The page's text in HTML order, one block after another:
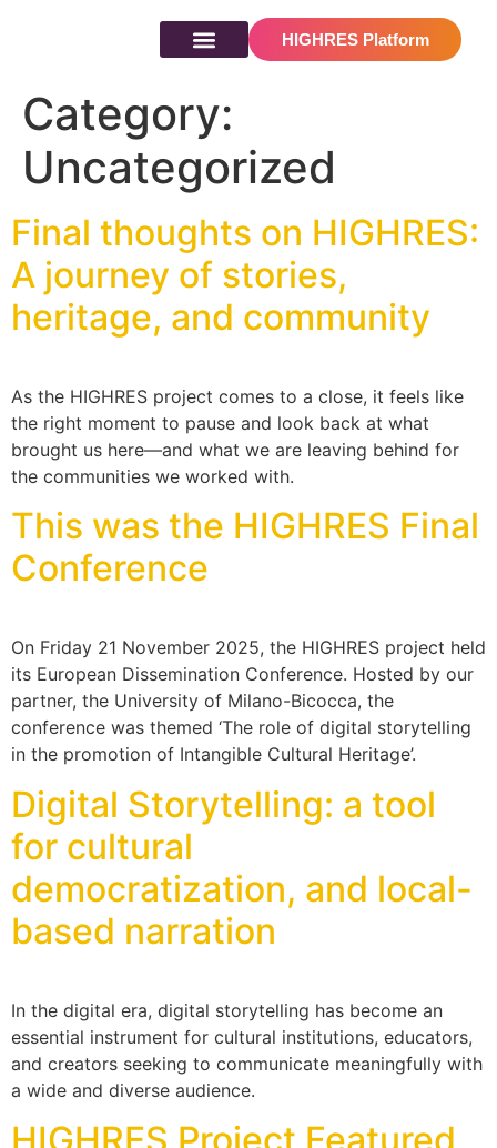
HIGHRES Platform
Category:
Uncategorized
Final thoughts on HIGHRES:
A journey of stories,
heritage, and community
As the HIGHRES project comes to a close, it feels like
the right moment to pause and look back at what
brought us here—and what we are leaving behind for
the communities we worked with.
This was the HIGHRES Final
Conference
On Friday 21 November 2025, the HIGHRES project held
its European Dissemination Conference. Hosted by our
partner, the University of Milano-Bicocca, the
conference was themed ‘The role of digital storytelling
in the promotion of Intangible Cultural Heritage’.
Digital Storytelling: a tool
for cultural
democratization, and local-
based narration
In the digital era, digital storytelling has become an
essential instrument for cultural institutions, educators,
and creators seeking to communicate meaningfully with
a wide and diverse audience.